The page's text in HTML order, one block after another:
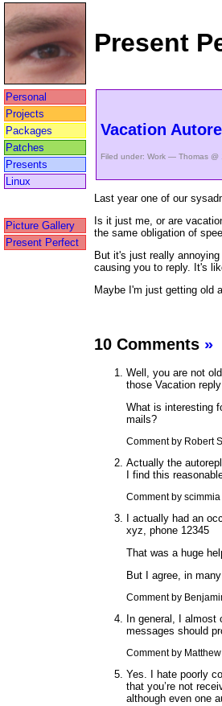
Present
Personal
Projects
Packages
Patches
Presents
Linux
Picture Gallery
Present Perfect
Vacation
Filed under: Work — Thomas @
Last year one of our
Is it just me, or are
the same obligation of
But it's just really
causing you to reply. It's
Maybe I'm just getting old
10 Comments »
Well, you are not
those Vacation
What is interesting
mails?
Comment by Robert
Actually the
I find this
Comment by
I actually had an
xyz, phone 12345
That was a huge
But I agree, in
Comment by
In general, I
messages should
Comment by
Yes. I hate poorly
that you’re not
although even one